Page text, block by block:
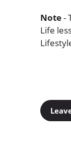
Note-
Life